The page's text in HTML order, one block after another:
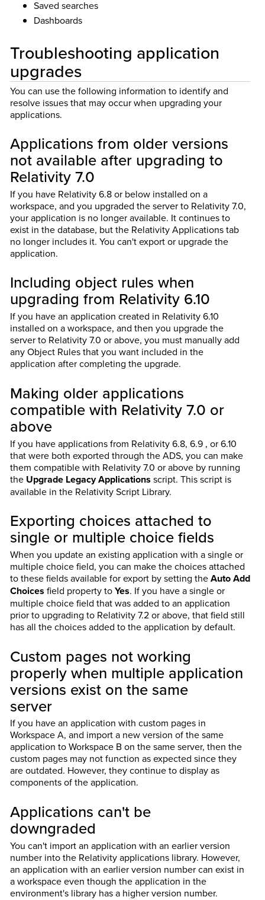
Saved searches
Dashboards
Troubleshooting application
upgrades
You can use the following information to identify and
resolve issues that may occur when upgrading your
applications.
Applications from older versions
not available after upgrading to
Relativity 7.0
If you have Relativity 6.8 or below installed on a
workspace, and you upgraded the server to Relativity 7.0,
your application is no longer available. It continues to
exist in the database, but the Relativity Applications tab
no longer includes it. You can't export or upgrade the
application.
Including object rules when
upgrading from Relativity 6.10
If you have an application created in Relativity 6.10
installed on a workspace, and then you upgrade the
server to Relativity 7.0 or above, you must manually add
any Object Rules that you want included in the
application after completing the upgrade.
Making older applications
compatible with Relativity 7.0 or
above
If you have applications from Relativity 6.8, 6.9 , or 6.10
that were both exported through the ADS, you can make
them compatible with Relativity 7.0 or above by running
the Upgrade Legacy Applications script. This script is
available in the Relativity Script Library.
Exporting choices attached to
single or multiple choice fields
When you update an existing application with a single or
multiple choice field, you can make the choices attached
to these fields available for export by setting theAuto Add
Choices field property toYes. If you have a single or
multiple choice field that was added to an application
prior to upgrading to Relativity 7.2 or above, that field still
has all the choices added to the application by default.
Custom pages not working
properly when multiple application
versions exist on the same
server
If you have an application with custom pages in
Workspace A, and import a new version of the same
application to Workspace B on the same server, then the
custom pages may not function as expected since they
are outdated. However, they continue to display as
components of the application.
Applications can't be
downgraded
You can't import an application with an earlier version
number into the Relativity applications library. However,
an application with an earlier version number can exist in
a workspace even though the application in the
environment's library has a higher version number.